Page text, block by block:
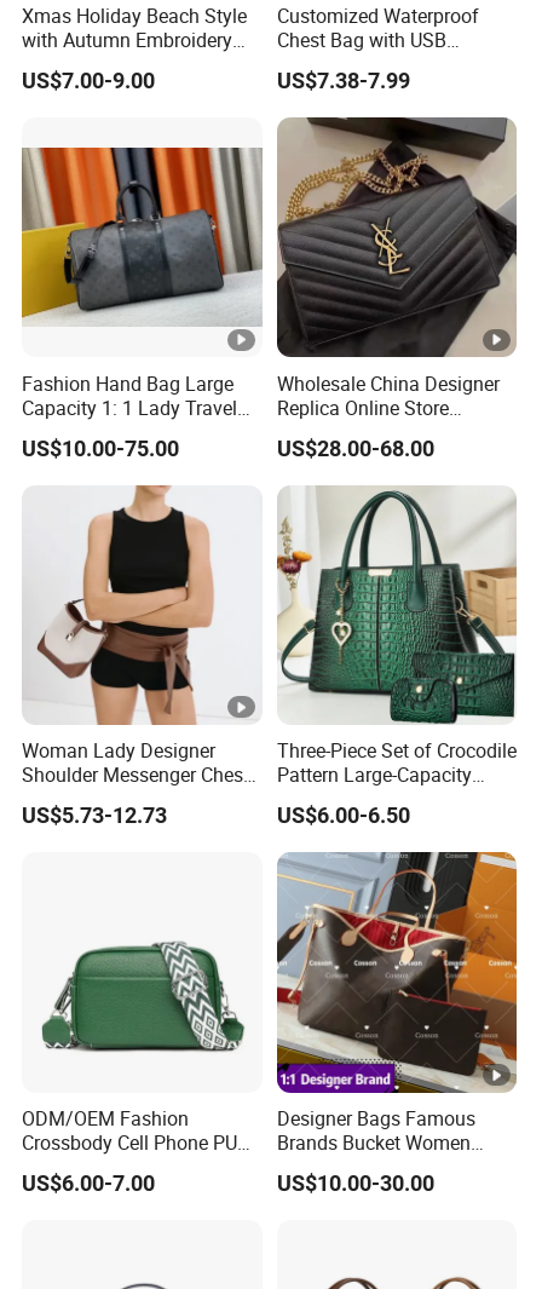
Xmas Holiday Beach Style
with Autumn Embroidery
Trimming Handbag Crochet
Dark Green Pochette
US$7.00-9.00
Customized Waterproof
Chest Bag with USB
Charging Port Pure Color
Crossbody Sling Bag
Fashion Shoulder Bag for
Men
US$7.38-7.99
Fashion Hand Bag Large
Capacity 1: 1 Lady Travel
Bags Ladies Replica
Women Purses Designer
US$10.00-75.00
Wholesale China Designer
Replica Online Store
Leather Boston Shoulder
Vintage Luxury Bags
Women Handbags
Manufacturer Purses and
Handbags Bags Women
US$28.00-68.00
Woman Lady Designer
Shoulder Messenger Chest
Two-Tone Design Tote
Fashion Canvas & PU
US$5.73-12.73
Three-Piece Set of Crocodile
Pattern Large-Capacity
Women's Handbags, Multi-
Pocket Messenger Bags for
Mothers, Fashionable and
Versatile Casual Bags
US$6.00-6.50
ODM/OEM Fashion
Crossbody Cell Phone PU
Leather Messenger Bag
Fashion Daily Use Handbag
US$6.00-7.00
Designer Bags Famous
Brands Bucket Women
Handbags Wholesale
Replicas 5AAA Luxury Lady
US$10.00-30.00